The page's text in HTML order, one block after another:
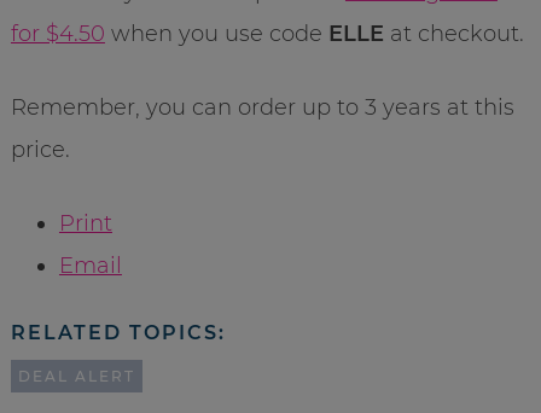
for $4.50 when you use code ELLE at checkout.
Remember, you can order up to 3 years at this
price.
Print
Email
RELATED TOPICS:
DEAL ALERT